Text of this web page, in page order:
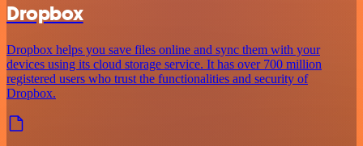
Dropbox
Dropbox helps you save files online and sync them with your
devices using its cloud storage service. It has over 700 million
registered users who trust the functionalities and security of
Dropbox.